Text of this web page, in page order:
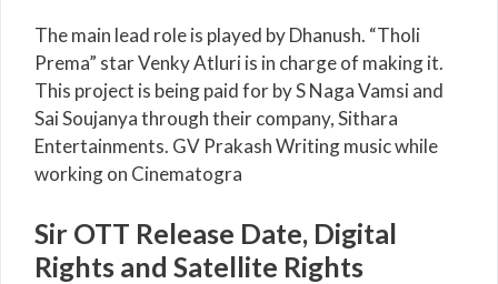
The main lead role is played by Dhanush. “Tholi
Prema” star Venky Atluri is in charge of making it.
This project is being paid for by S Naga Vamsi and
Sai Soujanya through their company, Sithara
Entertainments. GV Prakash Writing music while
working on Cinematogra
Sir OTT Release Date, Digital
Rights and Satellite Rights